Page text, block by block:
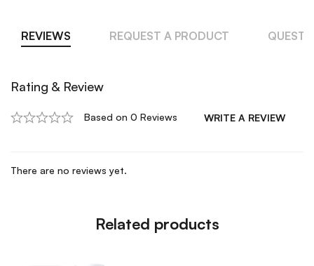
REVIEWS REQUEST A PRODUCT
Rating & Review
Based on 0 Reviews WRITE A REVIEW
There are no reviews yet.
Related products